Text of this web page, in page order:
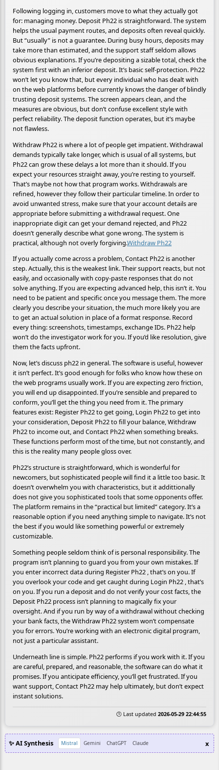
Following logging in, customers move to what they actually got
for: managing money. Deposit Ph22 is straightforward. The system
helps the usual payment routes, and deposits often reveal quickly.
But “usually” is not a guarantee. During busy hours, deposits may
take more than estimated, and the support staff seldom allows
obvious explanations. If you’re depositing a sizable total, check the
system first with an inferior deposit. It’s basic self-protection. Ph22
won’t let you know that, but every individual who has dealt with
on the web platforms before currently knows the danger of blindly
trusting deposit systems. The screen appears clean, and the
measures are obvious, but don’t confuse excellent style with
perfect reliability. The deposit function operates, but it’s maybe
not flawless.
Withdraw Ph22 is where a lot of people get impatient. Withdrawal
demands typically take longer, which is usual of all systems, but
Ph22 can grow these delays a lot more than it should. If you
expect your resources straight away, you’re resting to yourself.
That’s maybe not how that program works. Withdrawals are
refined, however they follow their particular timeline. In order to
avoid unwanted stress, make sure that your account details are
appropriate before submitting a withdrawal request. One
inappropriate digit can get your demand rejected, and Ph22
doesn’t generally describe what gone wrong. The system is
practical, although not overly forgiving.Withdraw Ph22
If you actually come across a problem, Contact Ph22 is another
step. Actually, this is the weakest link. Their support reacts, but not
easily, and occasionally with copy-paste responses that do not
solve anything. If you are expecting advanced help, this isn’t it. You
need to be patient and specific once you message them. The more
clearly you describe your situation, the much more likely you are
to get an actual solution in place of a format response. Record
every thing: screenshots, timestamps, exchange IDs. Ph22 help
won’t do the investigator work for you. If you’d like resolution, give
them the facts upfront.
Now, let’s discuss ph22 in general. The software is useful, however
it isn’t perfect. It’s good enough for folks who know how these on
the web programs usually work. If you are expecting zero friction,
you will end up disappointed. If you’re sensible and prepared to
conform, you’ll get the thing you need from it. The primary
features exist: Register Ph22 to get going, Login Ph22 to get into
your consideration, Deposit Ph22 to fill your balance, Withdraw
Ph22 to income out, and Contact Ph22 when something breaks.
These functions perform most of the time, but not constantly, and
this is the reality many people gloss over.
Ph22’s structure is straightforward, which is wonderful for
newcomers, but sophisticated people will find it a little too basic. It
doesn’t overwhelm you with characteristics, but it addittionally
does not give you sophisticated tools that some opponents offer.
The platform remains in the “practical but limited” category. It’s a
reasonable option if you need anything simple to navigate. It’s not
the best if you would like something powerful or extremely
customizable.
Something people seldom think of is personal responsibility. The
program isn’t planning to guard you from your own mistakes. If
you enter incorrect data during Register Ph22 , that’s on you. If
you overlook your code and get caught during Login Ph22 , that’s
on you. If you run a deposit and do not verify your cost facts, the
Deposit Ph22 process isn’t planning to magically fix your
oversight. And if you run by way of a withdrawal without checking
your bank facts, the Withdraw Ph22 system won’t compensate
you for errors. You’re working with an electronic digital program,
not just a particular assistant.
Underneath line is simple. Ph22 performs if you work with it. If you
are careful, prepared, and reasonable, the software can do what it
promises. If you anticipate efficiency, you’ll get frustrated. If you
want support, Contact Ph22 may help ultimately, but don’t expect
instant solutions.
🕒 Last updated 2026-05-29 22:44:55
✨ AI Synthesis Mistral Gemini ChatGPT Claude x